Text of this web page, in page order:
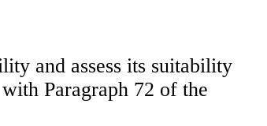
and assess its suitability
Paragraph 72 of the